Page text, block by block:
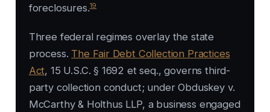
foreclosures.19
Three federal regimes overlay the state
process. The Fair Debt Collection Practices
Act, 15 U.S.C. § 1692 et seq., governs third-
party collection conduct; under Obduskey v.
McCarthy & Holthus LLP, a business engaged